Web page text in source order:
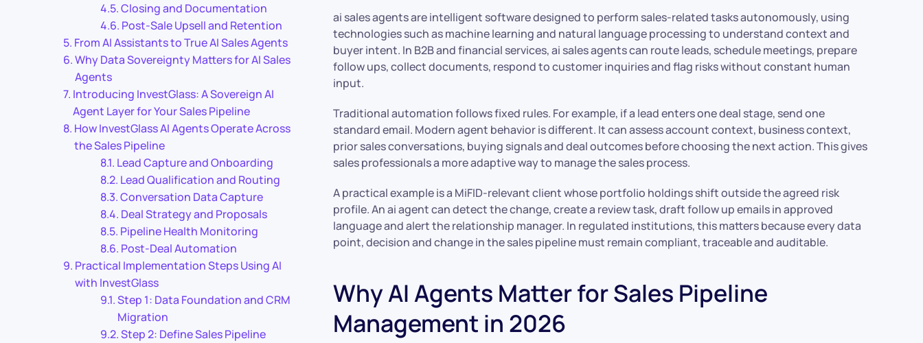
Closing and Documentation
Post-Sale Upsell and Retention
From AI Assistants to True AI Sales Agents
Why Data Sovereignty Matters for AI Sales
Agents
Introducing InvestGlass: A Sovereign AI
Agent Layer for Your Sales Pipeline
How InvestGlass AI Agents Operate Across
the Sales Pipeline
Lead Capture and Onboarding
Lead Qualification and Routing
Conversation Data Capture
Deal Strategy and Proposals
Pipeline Health Monitoring
Post-Deal Automation
Practical Implementation Steps Using AI
with InvestGlass
Step 1: Data Foundation and CRM
Migration
Step 2: Define Sales Pipeline
ai sales agents are intelligent software designed to perform sales-related tasks autonomously, using
technologies such as machine learning and natural language processing to understand context and
buyer intent. In B2B and financial services, ai sales agents can route leads, schedule meetings, prepare
follow ups, collect documents, respond to customer inquiries and flag risks without constant human
input.
Traditional automation follows fixed rules. For example, if a lead enters one deal stage, send one
standard email. Modern agent behavior is different. It can assess account context, business context,
prior sales conversations, buying signals and deal outcomes before choosing the next action. This gives
sales professionals a more adaptive way to manage the sales process.
A practical example is a MiFID-relevant client whose portfolio holdings shift outside the agreed risk
profile. An ai agent can detect the change, create a review task, draft follow up emails in approved
language and alert the relationship manager. In regulated institutions, this matters because every data
point, decision and change in the sales pipeline must remain compliant, traceable and auditable.
Why AI Agents Matter for Sales Pipeline
Management in 2026